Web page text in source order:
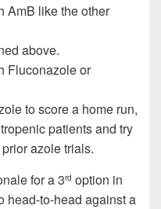
AmB like the other
above.
Fluconazole or
to score a home run,
patients and try
azole trials.
for a 3rd option in
head-to-head against a